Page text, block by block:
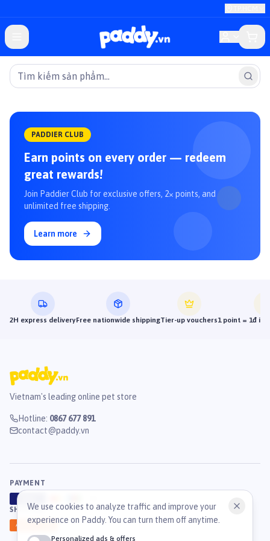
PADDIER CLUB
Earn points on every order — redeem
great rewards!
Join Paddier Club for exclusive offers, 2× points, and
unlimited free shipping.
Learn more
2H express deliveryFree nationwide shippingTier-up vouchers1 point = 1đ
Vietnam's leading online pet store
Hotline: 0867 677 891
contact@paddy.vn
PAYMENT
SHIPPING
Ahamove
We use cookies to analyze traffic and improve your
experience on Paddy. You can turn them off anytime.
Personalized ads & offers